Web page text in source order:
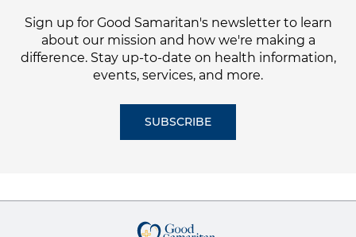
Sign up for Good Samaritan's newsletter to learn
about our mission and how we're making a
difference. Stay up-to-date on health information,
events, services, and more.
SUBSCRIBE